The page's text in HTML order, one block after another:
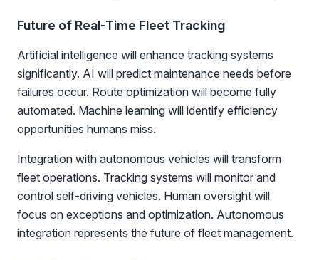
Future of Real-Time Fleet Tracking
Artificial intelligence will enhance tracking systems
significantly. AI will predict maintenance needs before
failures occur. Route optimization will become fully
automated. Machine learning will identify efficiency
opportunities humans miss.
Integration with autonomous vehicles will transform
fleet operations. Tracking systems will monitor and
control self-driving vehicles. Human oversight will
focus on exceptions and optimization. Autonomous
integration represents the future of fleet management.